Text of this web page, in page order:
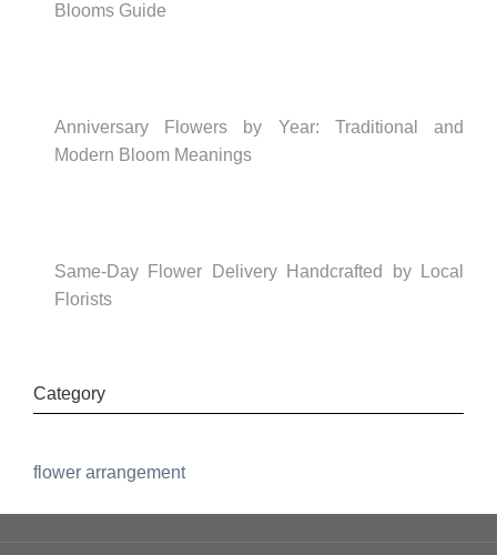
Blooms Guide
Anniversary Flowers by Year: Traditional and
Modern Bloom Meanings
Same-Day Flower Delivery Handcrafted by Local
Florists
Category
flower arrangement